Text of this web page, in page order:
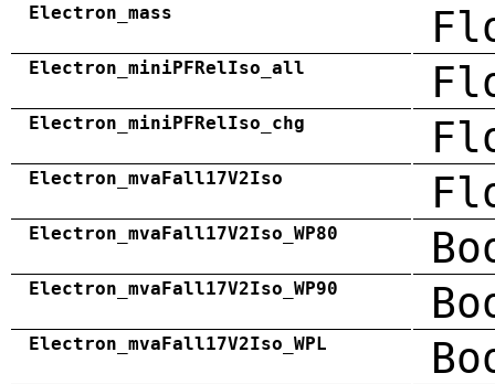
Electron_mass
Electron_miniPFRelIso_all
Electron_miniPFRelIso_chg
Electron_mvaFall17V2Iso
Electron_mvaFall17V2Iso_WP80
Electron_mvaFall17V2Iso_WP90
Electron_mvaFall17V2Iso_WPL